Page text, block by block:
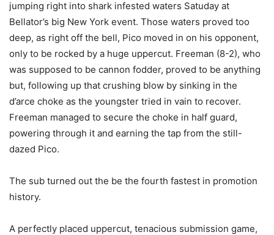
jumping right into shark infested waters Satuday at
Bellator’s big New York event. Those waters proved too
deep, as right off the bell, Pico moved in on his opponent,
only to be rocked by a huge uppercut. Freeman (8-2), who
was supposed to be cannon fodder, proved to be anything
but, following up that crushing blow by sinking in the
d’arce choke as the youngster tried in vain to recover.
Freeman managed to secure the choke in half guard,
powering through it and earning the tap from the still-
dazed Pico.
The sub turned out the be the fourth fastest in promotion
history.
A perfectly placed uppercut, tenacious submission game,